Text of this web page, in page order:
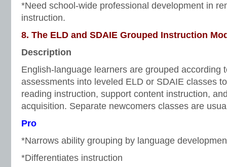
*Need school-wide professional development in
instruction.
8. The ELD and SDAIE Grouped Instruction
Description
English-language learners are grouped according
assessments into leveled ELD or SDAIE classes
reading instruction, support content instruction,
acquisition. Separate newcomers classes are
Pro
*Narrows ability grouping by language
*Differentiates instruction